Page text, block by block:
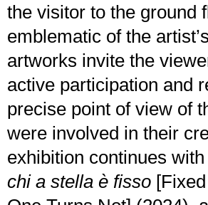
the visitor to the ground
emblematic of the
artworks invite the
active participation and
precise point of view of
were involved in their
exhibition continues with
chi a stella è fisso